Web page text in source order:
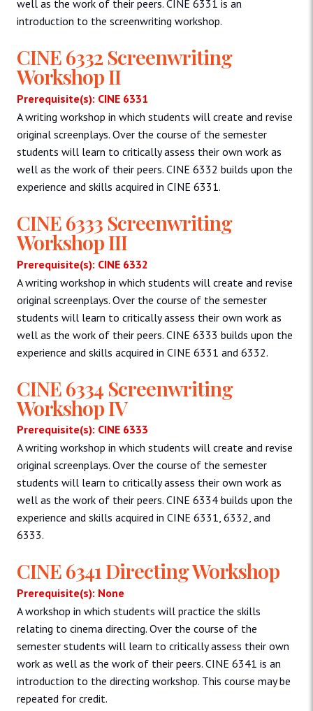
well as the work of their peers. CINE 6331 is an
introduction to the screenwriting workshop.
CINE 6332 Screenwriting
Workshop II
Prerequisite(s): CINE 6331
A writing workshop in which students will create and revise
original screenplays. Over the course of the semester
students will learn to critically assess their own work as
well as the work of their peers. CINE 6332 builds upon the
experience and skills acquired in CINE 6331.
CINE 6333 Screenwriting
Workshop III
Prerequisite(s): CINE 6332
A writing workshop in which students will create and revise
original screenplays. Over the course of the semester
students will learn to critically assess their own work as
well as the work of their peers. CINE 6333 builds upon the
experience and skills acquired in CINE 6331 and 6332.
CINE 6334 Screenwriting
Workshop IV
Prerequisite(s): CINE 6333
A writing workshop in which students will create and revise
original screenplays. Over the course of the semester
students will learn to critically assess their own work as
well as the work of their peers. CINE 6334 builds upon the
experience and skills acquired in CINE 6331, 6332, and
6333.
CINE 6341 Directing Workshop
Prerequisite(s): None
A workshop in which students will practice the skills
relating to cinema directing. Over the course of the
semester students will learn to critically assess their own
work as well as the work of their peers. CINE 6341 is an
introduction to the directing workshop. This course may be
repeated for credit.